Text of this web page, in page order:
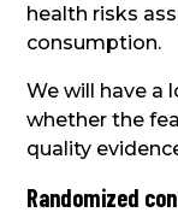
health risks
consumption.
We will have a
whether the
quality
Randomized